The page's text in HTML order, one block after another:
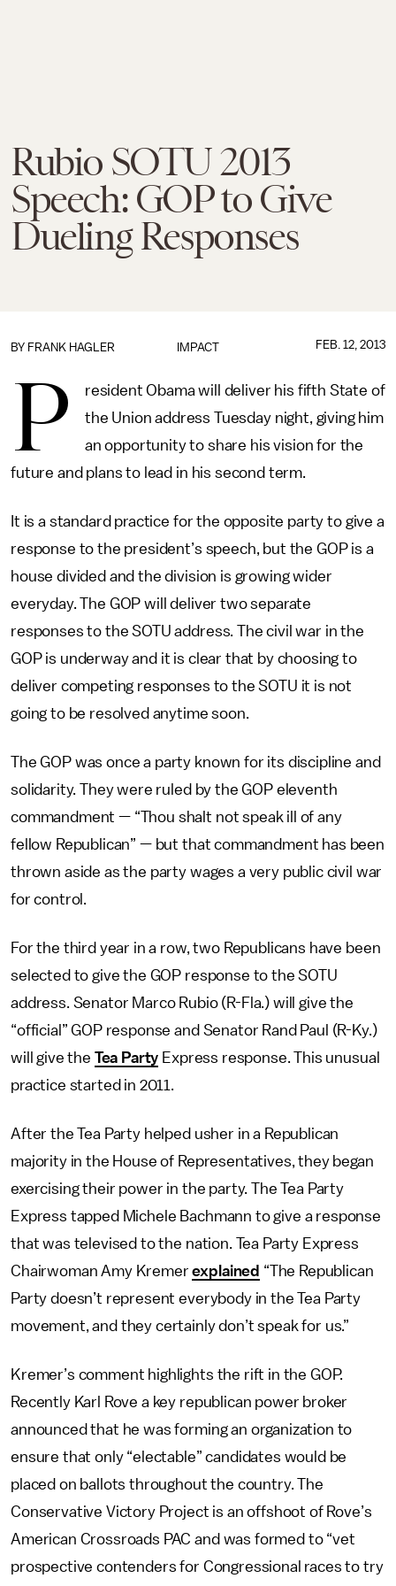
Rubio SOTU 2013
Speech: GOP to Give
Dueling Responses
IMPACT
BY FRANK HAGLER FEB. 12, 2013
P
resident Obama will deliver his fifth State of
the Union address Tuesday night, giving him
an opportunity to share his vision for the
future and plans to lead in his second term.
It is a standard practice for the opposite party to give a
response to the president’s speech, but the GOP is a
house divided and the division is growing wider
everyday. The GOP will deliver two separate
responses to the SOTU address. The civil war in the
GOP is underway and it is clear that by choosing to
deliver competing responses to the SOTU it is not
going to be resolved anytime soon.
The GOP was once a party known for its discipline and
solidarity. They were ruled by the GOP eleventh
commandment — “Thou shalt not speak ill of any
fellow Republican” — but that commandment has been
thrown aside as the party wages a very public civil war
for control.
For the third year in a row, two Republicans have been
selected to give the GOP response to the SOTU
address. Senator Marco Rubio (R-Fla.) will give the
“official” GOP response and Senator Rand Paul (R-Ky.)
will give the Tea Party Express response. This unusual
practice started in 2011.
After the Tea Party helped usher in a Republican
majority in the House of Representatives, they began
exercising their power in the party. The Tea Party
Express tapped Michele Bachmann to give a response
that was televised to the nation. Tea Party Express
Chairwoman Amy Kremerexplained “The Republican
Party doesn’t represent everybody in the Tea Party
movement, and they certainly don’t speak for us.”
Kremer’s comment highlights the rift in the GOP.
Recently Karl Rove a key republican power broker
announced that he was forming an organization to
ensure that only “electable” candidates would be
placed on ballots throughout the country. The
Conservative Victory Project is an offshoot of Rove’s
American Crossroads PAC and was formed to “vet
prospective contenders for Congressional races to try